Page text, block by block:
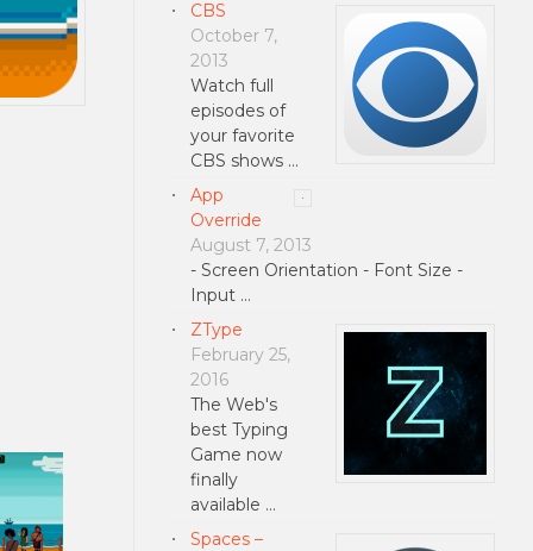
CBS
October 7,
2013
Watch full
episodes of
your favorite
CBS shows …
App
Override
August 7, 2013
- Screen Orientation - Font Size -
Input …
ZType
February 25,
2016
The Web's
best Typing
Game now
finally
available …
Spaces –